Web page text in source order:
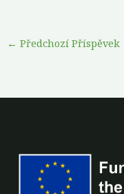
← Předchozí Příspěvek